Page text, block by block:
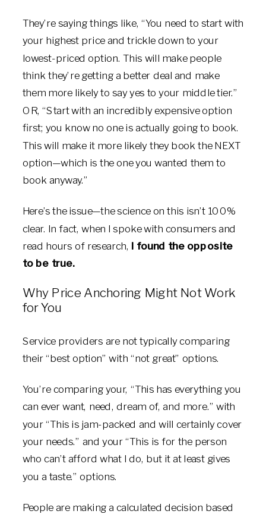
They’re saying things like, “You need to start with
your highest price and trickle down to your
lowest-priced option. This will make people
think they’re getting a better deal and make
them more likely to say yes to your middle tier.”
OR, “Start with an incredibly expensive option
first; you know no one is actually going to book.
This will make it more likely they book the NEXT
option—which is the one you wanted them to
book anyway.”
Here’s the issue—the science on this isn’t 100%
clear. In fact, when I spoke with consumers and
read hours of research, I found the opposite
to be true.
Why Price Anchoring Might Not Work
for You
Service providers are not typically comparing
their “best option” with “not great” options.
You’re comparing your, “This has everything you
can ever want, need, dream of, and more.” with
your “This is jam-packed and will certainly cover
your needs.” and your “This is for the person
who can’t afford what I do, but it at least gives
you a taste.” options.
People are making a calculated decision based